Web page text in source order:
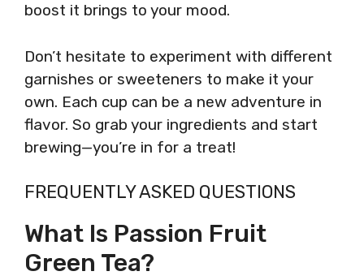
boost it brings to your mood.
Don’t hesitate to experiment with different
garnishes or sweeteners to make it your
own. Each cup can be a new adventure in
flavor. So grab your ingredients and start
brewing—you’re in for a treat!
FREQUENTLY ASKED QUESTIONS
What Is Passion Fruit
Green Tea?